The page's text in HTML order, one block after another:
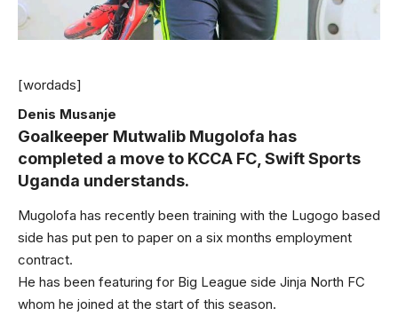
[wordads]
Denis Musanje
Goalkeeper Mutwalib Mugolofa has
completed a move to KCCA FC, Swift Sports
Uganda understands.
Mugolofa has recently been training with the Lugogo based
side has put pen to paper on a six months employment
contract.
He has been featuring for Big League side Jinja North FC
whom he joined at the start of this season.